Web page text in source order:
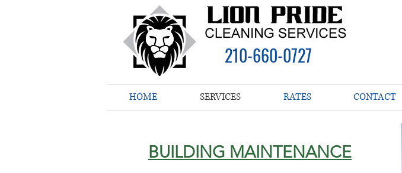
210-660-0727
HOME SERVICES RATES CONTACT
BUILDING MAINTENANCE